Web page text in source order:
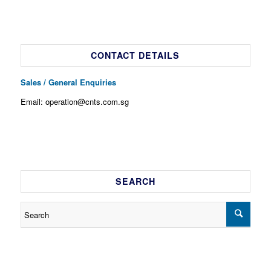
CONTACT DETAILS
Sales / General Enquiries
Email: operation@cnts.com.sg
SEARCH